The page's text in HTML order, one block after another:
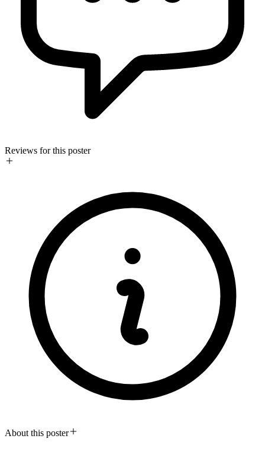
Reviews for this poster
About this poster